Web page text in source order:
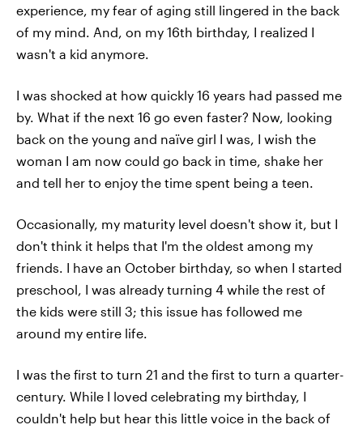
experience, my fear of aging still lingered in the back
of my mind. And, on my 16th birthday, I realized I
wasn't a kid anymore.
I was shocked at how quickly 16 years had passed me
by. What if the next 16 go even faster? Now, looking
back on the young and naïve girl I was, I wish the
woman I am now could go back in time, shake her
and tell her to enjoy the time spent being a teen.
Occasionally, my maturity level doesn't show it, but I
don't think it helps that I'm the oldest among my
friends. I have an October birthday, so when I started
preschool, I was already turning 4 while the rest of
the kids were still 3; this issue has followed me
around my entire life.
I was the first to turn 21 and the first to turn a quarter-
century. While I loved celebrating my birthday, I
couldn't help but hear this little voice in the back of